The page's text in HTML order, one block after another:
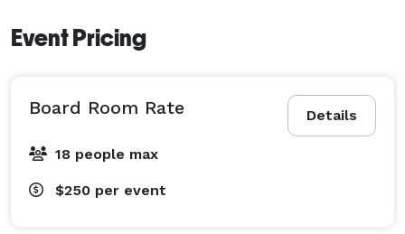
Event Pricing
Details
Board Room Rate
18 people max
$250 per event